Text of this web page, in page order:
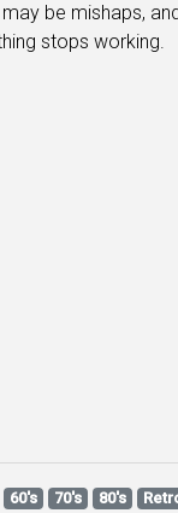
be mishaps,
stops working.
60's 70's 80's